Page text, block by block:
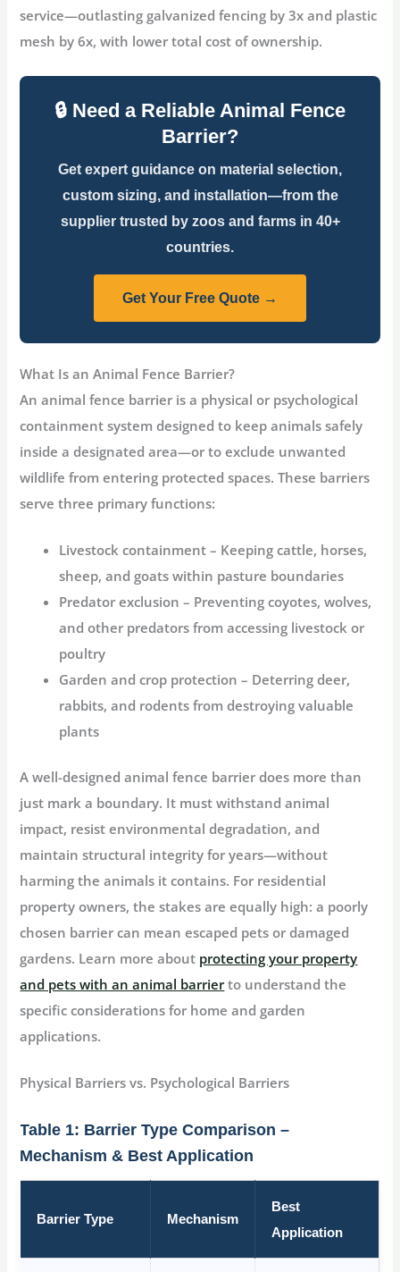
service—outlasting galvanized fencing by 3x and plastic
mesh by 6x, with lower total cost of ownership.
🔒 Need a Reliable Animal Fence
Barrier?
Get expert guidance on material selection,
custom sizing, and installation—from the
supplier trusted by zoos and farms in 40+
countries.
Get Your Free Quote →
What Is an Animal Fence Barrier?
Ananimal fence barrier is a physical or psychological
containment system designed to keep animals safely
inside a designated area—or to exclude unwanted
wildlife from entering protected spaces. These barriers
serve three primary functions:
Livestock containment – Keeping cattle, horses,
sheep, and goats within pasture boundaries
Predator exclusion – Preventing coyotes, wolves,
and other predators from accessing livestock or
poultry
Garden and crop protection – Deterring deer,
rabbits, and rodents from destroying valuable
plants
A well-designedanimal fence barrier does more than
just mark a boundary. It must withstand animal
impact, resist environmental degradation, and
maintain structural integrity for years—without
harming the animals it contains. For residential
property owners, the stakes are equally high: a poorly
chosen barrier can mean escaped pets or damaged
gardens. Learn more about protecting your property
and pets with an animal barrierto understand the
specific considerations for home and garden
applications.
Physical Barriers vs. Psychological Barriers
Table 1: Barrier Type Comparison –
Mechanism & Best Application
Barrier Type Mechanism
Best
Application